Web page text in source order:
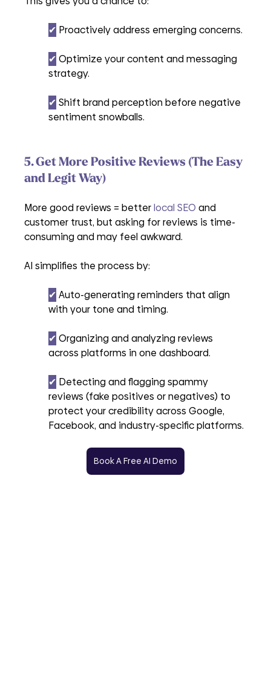
✔︎ Proactively address emerging concerns.
✔︎ Optimize your content and messaging
strategy.
✔︎ Shift brand perception before negative
sentiment snowballs.
5. Get More Positive Reviews (The Easy
and Legit Way)
More good reviews = better local SEO and
customer trust, but asking for reviews is time-
consuming and may feel awkward.
AI simplifies the process by:
✔︎ Auto-generating reminders that align
with your tone and timing.
✔︎ Organizing and analyzing reviews
across platforms in one dashboard.
✔︎ Detecting and flagging spammy
reviews (fake positives or negatives) to
protect your credibility across Google,
Facebook, and industry-specific platforms.
Book A Free AI Demo